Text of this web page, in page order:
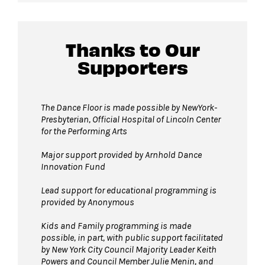
machines before entering the performance
on The Dance Floor.
Complimentary bag checkis available inside
the David Geffen Hall Lobby.
Strollers are not permittedon The Dance
Floor. Strollers may be checked for free inside
Pets are not permitted
on The Dance Floor.
Thanks to Our
Supporters
The Dance Floor is made possible by NewYork-
Presbyterian, Official Hospital of Lincoln Center
for the Performing Arts
Major support provided by Arnhold Dance
Innovation Fund
Lead support for educational programming is
provided by Anonymous
Kids and Family programming is made
possible, in part, with public support facilitated
by New York City Council Majority Leader Keith
Powers and Council Member Julie Menin, and